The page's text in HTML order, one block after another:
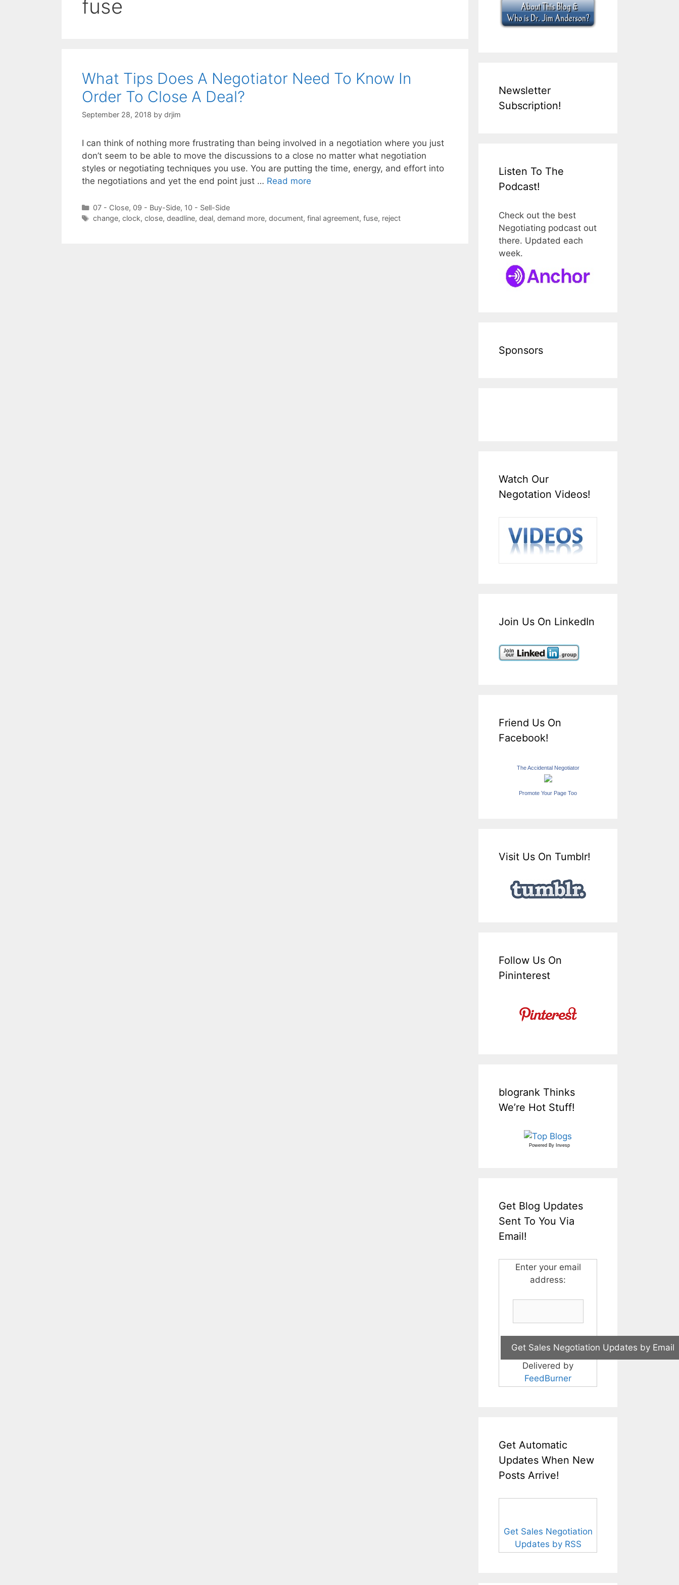
fuse
What Tips Does A Negotiator Need To Know In
Order To Close A Deal?
September 28, 2018 by drjim
I can think of nothing more frustrating than being involved in a negotiation where you just
don’t seem to be able to move the discussions to a close no matter what negotiation
styles or negotiating techniques you use. You are putting the time, energy, and effort into
the negotiations and yet the end point just … Read more
Categories
07 - Close, 09 - Buy-Side, 10 - Sell-Side
Tags
change, clock, close, deadline, deal, demand more, document, final agreement, fuse, reject
Newsletter
Subscription!
Listen To The
Podcast!
Check out the best
Negotiating podcast out
there. Updated each
week.
Sponsors
Watch Our
Negotation Videos!
Join Us On LinkedIn
Friend Us On
Facebook!
The Accidental Negotiator
Promote Your Page Too
Visit Us On Tumblr!
Follow Us On
Pininterest
blogrank Thinks
We’re Hot Stuff!
Powered By Invesp
Get Blog Updates
Sent To You Via
Email!
Enter your email
address:
Delivered by
FeedBurner
Get Automatic
Updates When New
Posts Arrive!
Get Sales Negotiation
Updates by RSS